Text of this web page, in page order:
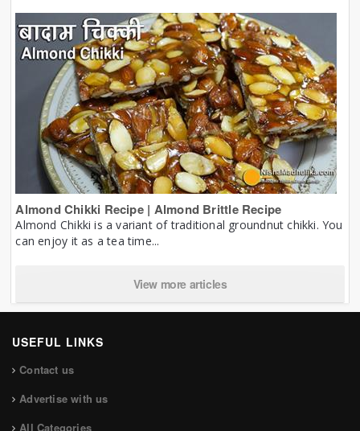
Almond Chikki Recipe | Almond Brittle Recipe
Almond Chikki is a variant of traditional groundnut chikki. You
can enjoy it as a tea time...
View more articles
USEFUL LINKS
Contact us
Advertise with us
All Categories